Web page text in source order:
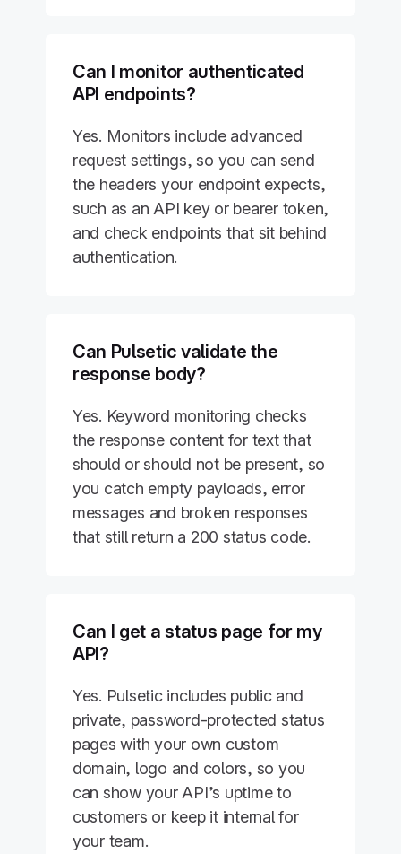
Can I monitor authenticated
API endpoints?
Yes. Monitors include advanced
request settings, so you can send
the headers your endpoint expects,
such as an API key or bearer token,
and check endpoints that sit behind
authentication.
Can Pulsetic validate the
response body?
Yes. Keyword monitoring checks
the response content for text that
should or should not be present, so
you catch empty payloads, error
messages and broken responses
that still return a 200 status code.
Can I get a status page for my
API?
Yes. Pulsetic includes public and
private, password-protected status
pages with your own custom
domain, logo and colors, so you
can show your API’s uptime to
customers or keep it internal for
your team.